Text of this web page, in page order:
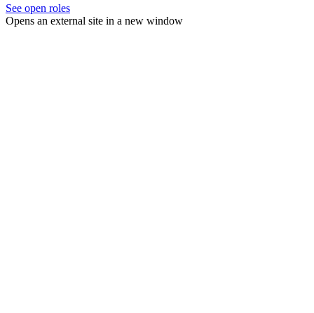
See open roles
Opens an external site in a new window